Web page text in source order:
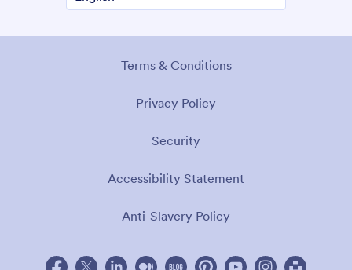
Terms & Conditions
Privacy Policy
Security
Accessibility Statement
Anti-Slavery Policy